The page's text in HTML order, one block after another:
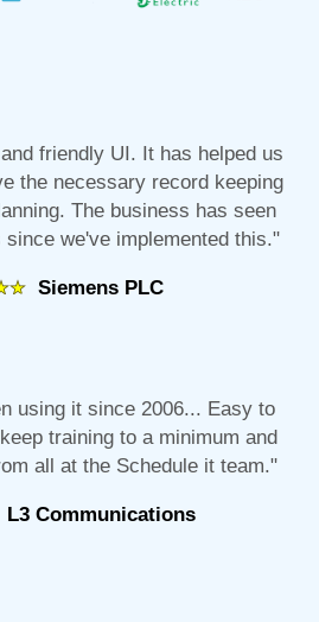
friendly UI. It has helped us
the necessary record keeping
The business has seen
since we've implemented this."
Siemens PLC
using it since 2006... Easy to
training to a minimum and
all at the Schedule it team."
L3 Communications